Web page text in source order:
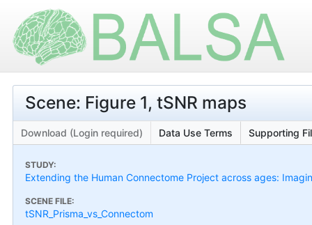
Scene: Figure 1, tSNR maps
Download (Login required) Data Use Terms Supporting
STUDY:
Extending the Human Connectome Project across ages:
SCENE FILE:
tSNR_Prisma_vs_Connectom